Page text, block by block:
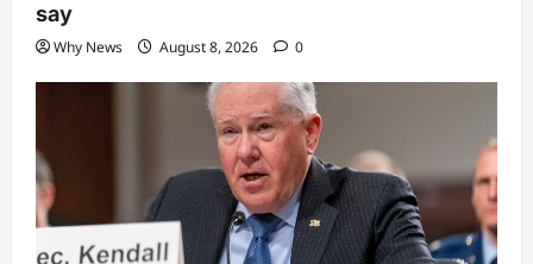
say
Why News August 8, 2026 0